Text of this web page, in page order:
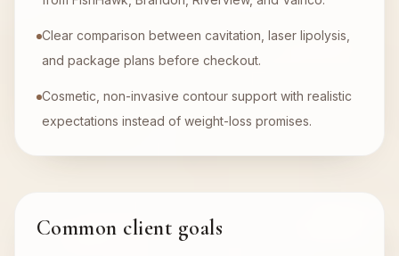
Clear comparison between cavitation, laser lipolysis,
and package plans before checkout.
Cosmetic, non-invasive contour support with realistic
expectations instead of weight-loss promises.
Common client goals